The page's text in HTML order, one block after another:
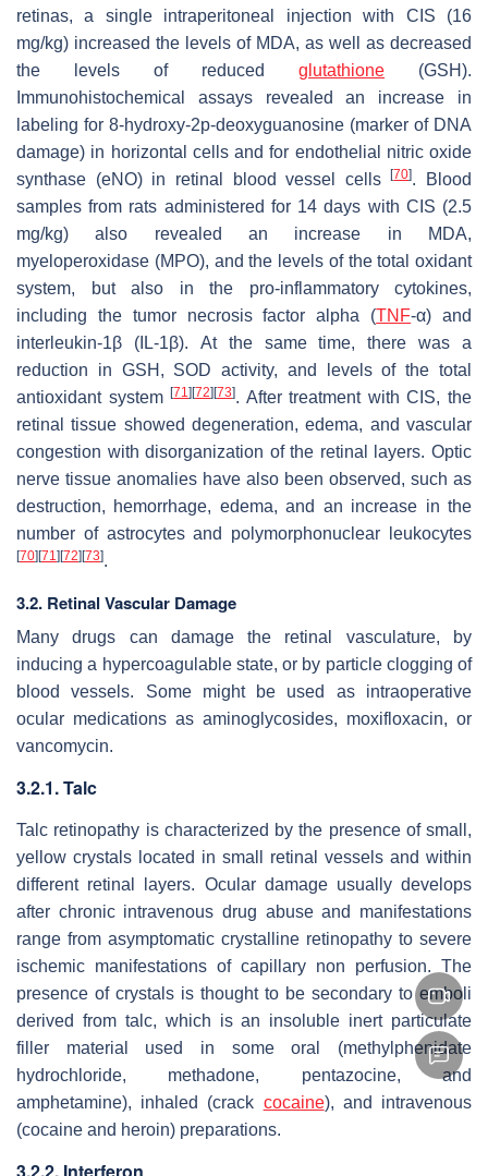
retinas, a single intraperitoneal injection with CIS (16
mg/kg) increased the levels of MDA, as well as decreased
the levels of reduced glutathione (GSH).
Immunohistochemical assays revealed an increase in
labeling for 8-hydroxy-2p-deoxyguanosine (marker of DNA
damage) in horizontal cells and for endothelial nitric oxide
synthase (eNO) in retinal blood vessel cells[70]. Blood
samples from rats administered for 14 days with CIS (2.5
mg/kg) also revealed an increase in MDA,
myeloperoxidase (MPO), and the levels of the total oxidant
system, but also in the pro-inflammatory cytokines,
including the tumor necrosis factor alpha (TNF-α) and
interleukin-1β (IL-1β). At the same time, there was a
reduction in GSH, SOD activity, and levels of the total
antioxidant system[71] [72] [73]. After treatment with CIS, the
retinal tissue showed degeneration, edema, and vascular
congestion with disorganization of the retinal layers. Optic
nerve tissue anomalies have also been observed, such as
destruction, hemorrhage, edema, and an increase in the
number of astrocytes and polymorphonuclear leukocytes
[70] [71] [72] [73].
3.2. Retinal Vascular Damage
Many drugs can damage the retinal vasculature, by
inducing a hypercoagulable state, or by particle clogging of
blood vessels. Some might be used as intraoperative
ocular medications as aminoglycosides, moxifloxacin, or
vancomycin.
3.2.1. Talc
Talc retinopathy is characterized by the presence of small,
yellow crystals located in small retinal vessels and within
different retinal layers. Ocular damage usually develops
after chronic intravenous drug abuse and manifestations
range from asymptomatic crystalline retinopathy to severe
ischemic manifestations of capillary non perfusion. The
presence of crystals is thought to be secondary to emboli
derived from talc, which is an insoluble inert particulate
filler material used in some oral (methylphenidate
hydrochloride, methadone, pentazocine, and
amphetamine), inhaled (crack cocaine), and intravenous
(cocaine and heroin) preparations.